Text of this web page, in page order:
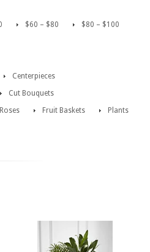
$60 – $80
$80 – $100
Centerpieces
Cut Bouquets
Roses Fruit Baskets
Plants